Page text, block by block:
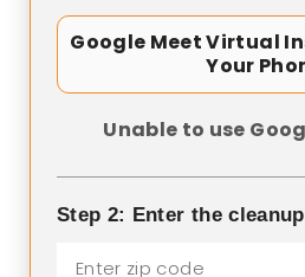
Google Meet Virtual
Your
Unable to use
Step 2: Enter the